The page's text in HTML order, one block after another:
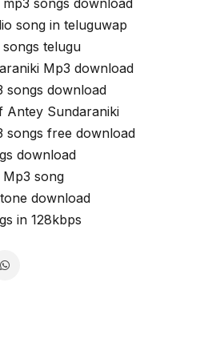
song in teluguwap
telugu
Mp3 download
songs download
Antey Sundaraniki
songs free download
download
song
download
in 128kbps